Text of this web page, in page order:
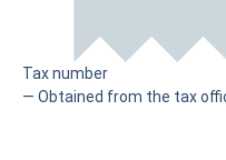
Tax number
— Obtained from the tax